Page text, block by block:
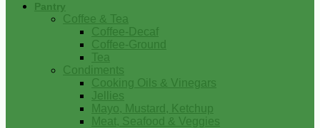
Pantry
Coffee & Tea
Coffee-Decaf
Coffee-Ground
Tea
Condiments
Cooking Oils & Vinegars
Jellies
Mayo, Mustard, Ketchup
Meat, Seafood & Veggies